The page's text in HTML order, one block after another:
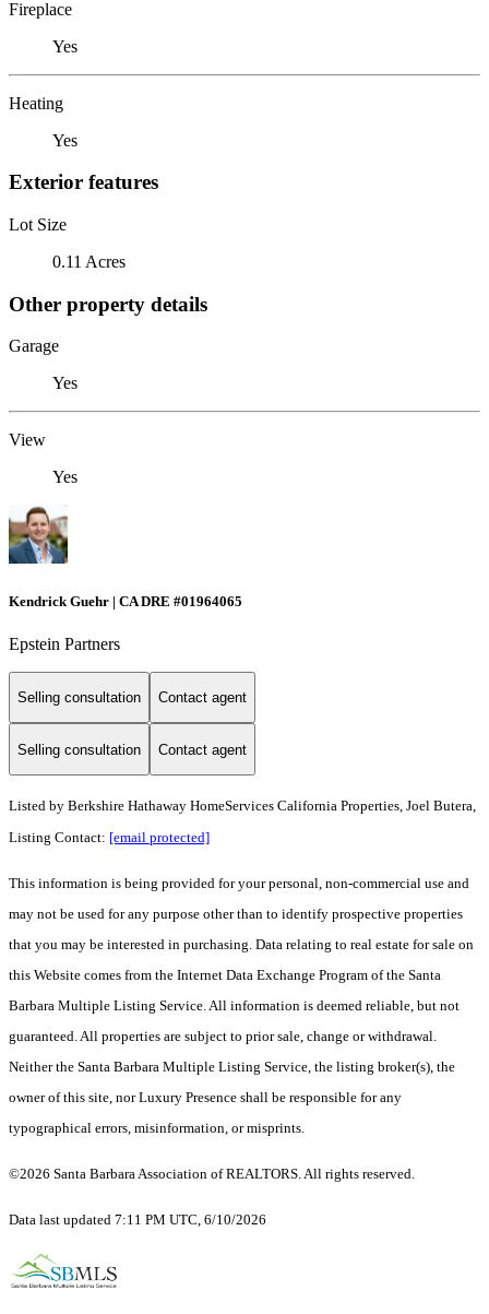
Fireplace
Yes
Heating
Yes
Exterior features
Lot Size
0.11 Acres
Other property details
Garage
Yes
View
Yes
Kendrick Guehr | CA DRE #01964065
Epstein Partners
Selling consultation Contact agent
Selling consultation Contact agent
Listed by Berkshire Hathaway HomeServices California Properties, Joel Butera,
Listing Contact: [email protected]
This information is being provided for your personal, non-commercial use and
may not be used for any purpose other than to identify prospective properties
that you may be interested in purchasing. Data relating to real estate for sale on
this Website comes from the Internet Data Exchange Program of the Santa
Barbara Multiple Listing Service. All information is deemed reliable, but not
guaranteed. All properties are subject to prior sale, change or withdrawal.
Neither the Santa Barbara Multiple Listing Service, the listing broker(s), the
owner of this site, nor Luxury Presence shall be responsible for any
typographical errors, misinformation, or misprints.
©2026 Santa Barbara Association of REALTORS. All rights reserved.
Data last updated 7:11 PM UTC, 6/10/2026